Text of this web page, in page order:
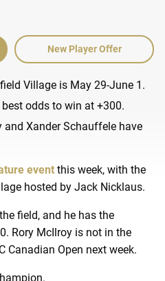
New Player Offer
Village is May 29-June 1.
odds to win at +300.
and Xander Schauffele have
event this week, with the
hosted by Jack Nicklaus.
field, and he has the
Rory McIlroy is not in the
Canadian Open next week.